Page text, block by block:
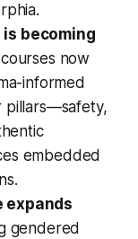
becoming
now
informed
pillars—safety,
embedded
expands
gendered